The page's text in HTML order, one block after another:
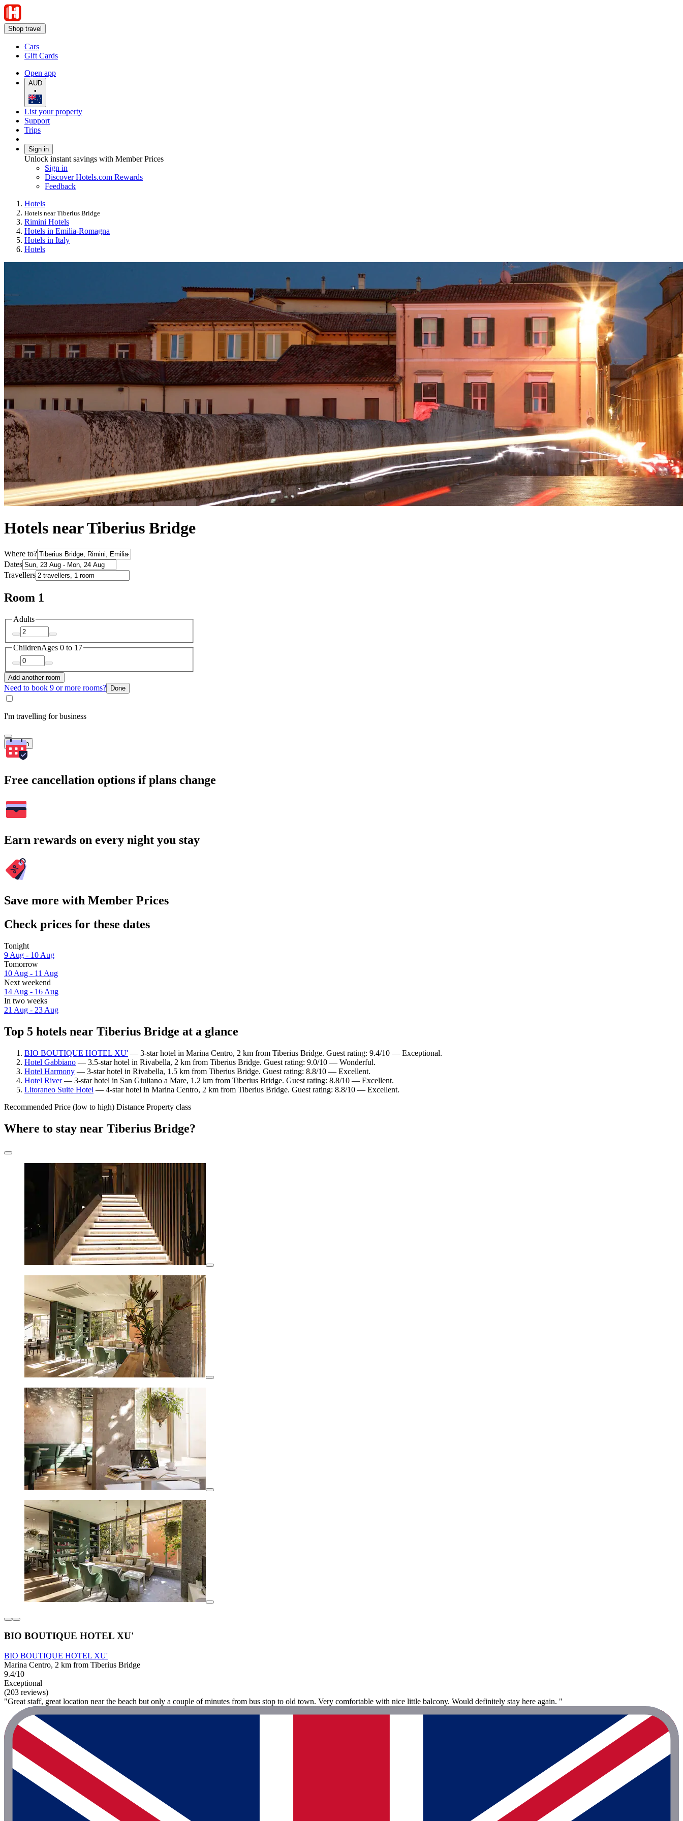
Shop travel
Cars
Gift Cards
Open app
AUD
•
List your property
Support
Trips
Sign in
Unlock instant savings with Member Prices
Sign in
Discover Hotels.com Rewards
Feedback
Hotels
Hotels near Tiberius Bridge
Rimini Hotels
Hotels in Emilia-Romagna
Hotels in Italy
Hotels
Hotels near Tiberius Bridge
Where to?
Dates
Travellers
Room 1
Adults
ChildrenAges 0 to 17
Add another room
Need to book 9 or more rooms? Done
I'm travelling for business
Search
Free cancellation options if plans change
Earn rewards on every night you stay
Save more with Member Prices
Check prices for these dates
Tonight
9 Aug - 10 Aug
Tomorrow
10 Aug - 11 Aug
Next weekend
14 Aug - 16 Aug
In two weeks
21 Aug - 23 Aug
Top 5 hotels near Tiberius Bridge at a glance
BIO BOUTIQUE HOTEL XU' — 3-star hotel in Marina Centro, 2 km from Tiberius Bridge. Guest rating: 9.4/10 — Exceptional.
Hotel Gabbiano — 3.5-star hotel in Rivabella, 2 km from Tiberius Bridge. Guest rating: 9.0/10 — Wonderful.
Hotel Harmony — 3-star hotel in Rivabella, 1.5 km from Tiberius Bridge. Guest rating: 8.8/10 — Excellent.
Hotel River— 3-star hotel in San Giuliano a Mare, 1.2 km from Tiberius Bridge. Guest rating: 8.8/10 — Excellent.
Litoraneo Suite Hotel — 4-star hotel in Marina Centro, 2 km from Tiberius Bridge. Guest rating: 8.8/10 — Excellent.
Recommended Price (low to high) Distance Property class
Where to stay near Tiberius Bridge?
BIO BOUTIQUE HOTEL XU'
BIO BOUTIQUE HOTEL XU'
Marina Centro, 2 km from Tiberius Bridge
9.4/10
Exceptional
(203 reviews)
"Great staff, great location near the beach but only a couple of minutes from bus stop to old town. Very comfortable with nice little balcony. Would definitely stay here again. "